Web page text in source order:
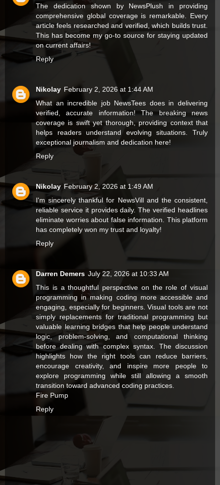
The dedication shown by NewsPlush in providing
comprehensive global coverage is remarkable. Every
article feels researched and verified, which builds trust.
This has become my go-to source for staying updated
on current affairs!
Reply
Nikolay February 2, 2026 at 1:44 AM
What an incredible job NewsTees does in delivering
verified, accurate information! The breaking news
coverage is swift yet thorough, providing context that
helps readers understand evolving situations. Truly
exceptional journalism and dedication here!
Reply
Nikolay February 2, 2026 at 1:49 AM
I'm sincerely thankful for NewsVilland the consistent,
reliable service it provides daily. The verified headlines
eliminate worries about false information. This platform
has completely won my trust and loyalty!
Reply
Darren Demers July 22, 2026 at 10:33 AM
This is a thoughtful perspective on the role of visual
programming in making coding more accessible and
engaging, especially for beginners. Visual tools are not
simply replacements for traditional programming but
valuable learning bridges that help people understand
logic, problem-solving, and computational thinking
before dealing with complex syntax. The discussion
highlights how the right tools can reduce barriers,
encourage creativity, and inspire more people to
explore programming while still allowing a smooth
transition toward advanced coding practices.
Fire Pump
Reply